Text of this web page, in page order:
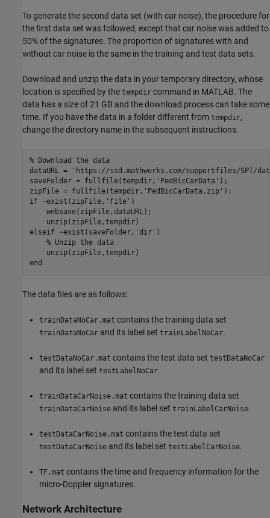
To generate the second data set (with car noise), the procedure for
the first data set was followed, except that car noise was added to
50% of the signatures. The proportion of signatures with and
without car noise is the same in the training and test data sets.
Download and unzip the data in your temporary directory, whose
location is specified by the tempdir command in MATLAB. The
data has a size of 21 GB and the download process can take some
time. If you have the data in a folder different from tempdir,
change the directory name in the subsequent instructions.
% Download the data
dataURL =
'https://ssd.mathworks.com/supportfiles/SPT/
saveFolder = fullfile(tempdir, 'PedBicCarData' );
zipFile = fullfile(tempdir, 'PedBicCarData.zip'
if ~exist(zipFile, 'file' )
    websave(zipFile,dataURL);
elseif ~exist(saveFolder, 'dir' )
% Unzip the data
end
The data files are as follows:
trainDataNoCar.mat contains the training data set
trainDataNoCar and its label set trainLabelNoCar.
testDataNoCar.mat contains the test data set testDataNoCar
and its label set testLabelNoCar.
trainDataCarNoise.mat contains the training data set
trainDataCarNoise and its label set trainLabelCarNoise.
testDataCarNoise.mat contains the test data set
testDataCarNoise and its label set testLabelCarNoise.
TF.mat contains the time and frequency information for the
micro-Doppler signatures.
Network Architecture